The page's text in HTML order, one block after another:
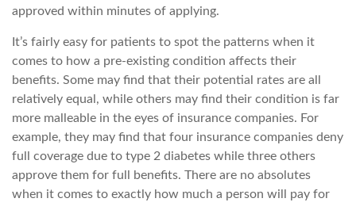
approved within minutes of applying.
It’s fairly easy for patients to spot the patterns when it
comes to how a pre-existing condition affects their
benefits. Some may find that their potential rates are all
relatively equal, while others may find their condition is far
more malleable in the eyes of insurance companies. For
example, they may find that four insurance companies deny
full coverage due to type 2 diabetes while three others
approve them for full benefits. There are no absolutes
when it comes to exactly how much a person will pay for